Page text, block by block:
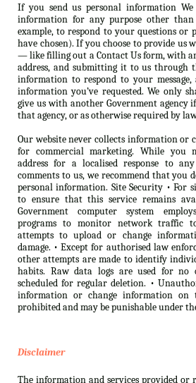
If you send us personal information
information for any purpose other
example, to respond to your questions or
have chosen). If you choose to provide us
— like filling out a Contact Us form, with
address, and submitting it to us through
information to respond to your
information you’ve requested. We only
give us with another Government agency
that agency, or as otherwise required by
Our website never collects information or
for commercial marketing. While you
address for a localised response to
comments to us, we recommend that you
personal information. Site Security • For
to ensure that this service remains
Government computer system
programs to monitor network traffic
attempts to upload or change
damage. • Except for authorised law
other attempts are made to identify
habits. Raw data logs are used for no
scheduled for regular deletion. •
information or change information on
prohibited and may be punishable under
Disclaimer
The information and services provided or